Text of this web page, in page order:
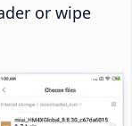
or wipe